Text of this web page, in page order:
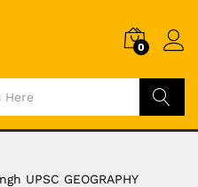
0
Search
UPSC GEOGRAPHY